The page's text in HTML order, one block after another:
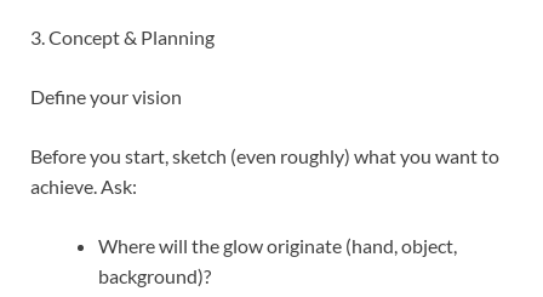
3. Concept & Planning
Define your vision
Before you start, sketch (even roughly) what you want to
achieve. Ask:
Where will the glow originate (hand, object,
background)?